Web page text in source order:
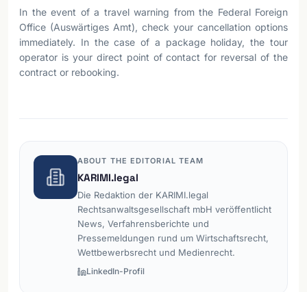
In the event of a travel warning from the Federal Foreign
Office (Auswärtiges Amt), check your cancellation options
immediately. In the case of a package holiday, the tour
operator is your direct point of contact for reversal of the
contract or rebooking.
ABOUT THE EDITORIAL TEAM
KARIMI.legal
Die Redaktion der KARIMI.legal
Rechtsanwaltsgesellschaft mbH veröffentlicht
News, Verfahrensberichte und
Pressemeldungen rund um Wirtschaftsrecht,
Wettbewerbsrecht und Medienrecht.
LinkedIn-Profil